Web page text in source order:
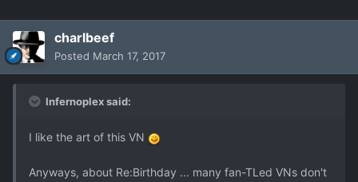
charlbeef
Posted March 17, 2017
Infernoplex said:
I like the art of this VN
Anyways, about Re:Birthday ... many fan-TLed VNs don't